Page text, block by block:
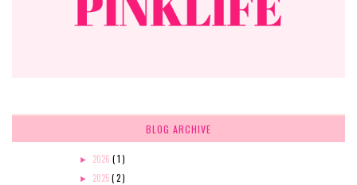
BLOG ARCHIVE
► 2026 ( 1 )
► 2025( 2 )